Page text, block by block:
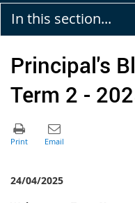
In this section...
Principal's
Term 2 -
24/04/2025